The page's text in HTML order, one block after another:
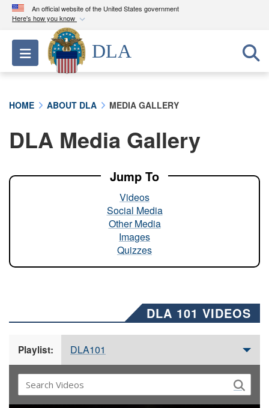
An official website of the United States government
Here's how you know
Official websites use .mil
A.milwebsite belongs to an official U.S.
Department of Defense organization in the United
A lock ( ) orhttps://means you’ve safely
connected to the .mil website. Share sensitive
Toggle navigation
DLA
HOME ABOUT DLA MEDIA GALLERY
DLA Media Gallery
Jump To
Videos
Social Media
Other Media
Images
Quizzes
DLA 101 VIDEOS
Playlist: DLA101